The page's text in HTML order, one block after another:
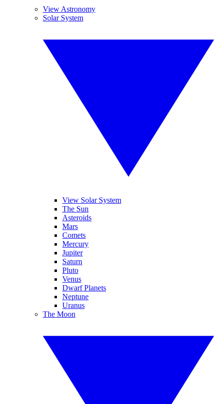
View Astronomy
Solar System
View Solar System
The Sun
Asteroids
Mars
Comets
Mercury
Jupiter
Saturn
Pluto
Venus
Dwarf Planets
Neptune
Uranus
The Moon